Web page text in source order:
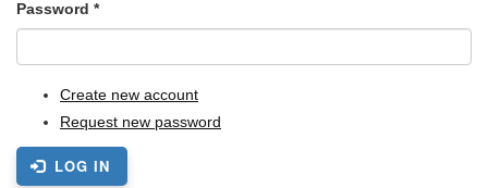
Password *
Create new account
Request new password
LOG IN